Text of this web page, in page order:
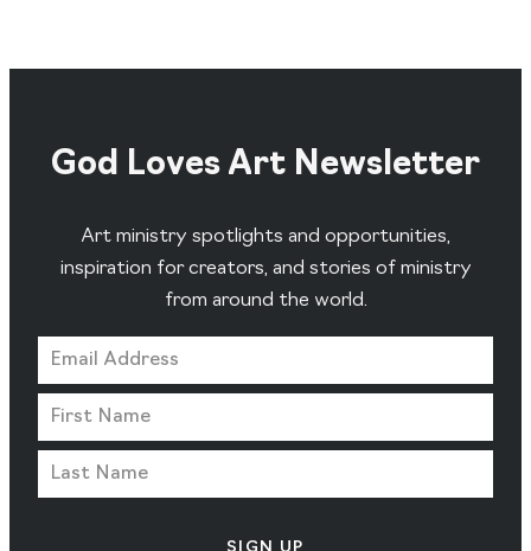
God Loves Art Newsletter
Art ministry spotlights and opportunities,
inspiration for creators, and stories of ministry
from around the world.